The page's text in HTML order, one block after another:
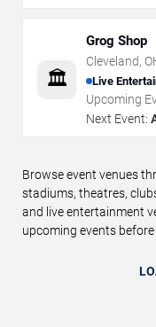
🏛️
Grog Shop
Cleveland,
Live
Upcoming
Next Event:
Browse event venues
stadiums, theatres,
and live entertainment
upcoming events